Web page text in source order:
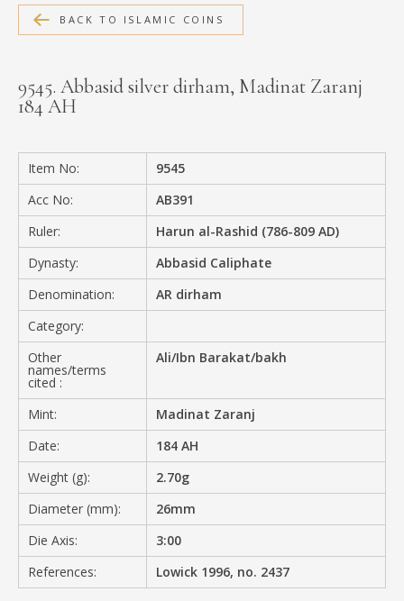
MEDIA
CONTACT
BACK TO ISLAMIC COINS
9545. Abbasid silver dirham, Madinat Zaranj
184 AH
Item No:
9545
Acc No:
AB391
Ruler:
Harun al-Rashid (786-809 AD)
Dynasty:
Abbasid Caliphate
Denomination:
AR dirham
Category:
Other
names/terms
cited :
Ali/Ibn Barakat/bakh
Mint:
Madinat Zaranj
Date:
184 AH
Weight (g):
2.70g
Diameter (mm):
26mm
Die Axis:
3:00
References:
Lowick 1996, no. 2437